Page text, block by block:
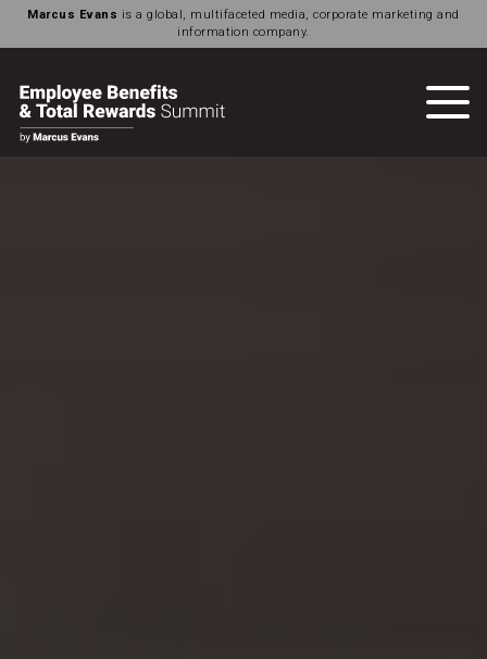
Marcus Evans is a global, multifaceted media, corporate marketing and
information company.